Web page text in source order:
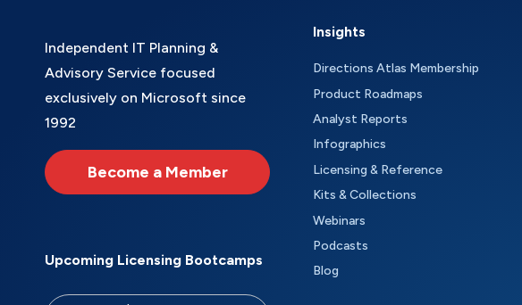
Independent IT Planning &
Advisory Service focused
exclusively on Microsoft since
1992
Become a Member
Upcoming Licensing Bootcamps
Insights
Directions Atlas Membership
Product Roadmaps
Analyst Reports
Infographics
Licensing & Reference
Kits & Collections
Webinars
Podcasts
Blog